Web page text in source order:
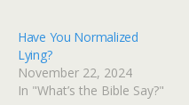
Have You Normalized
Lying?
November 22, 2024
In "What’s the Bible Say?"